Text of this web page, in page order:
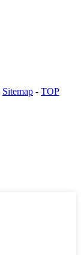
Sitemap - TOP